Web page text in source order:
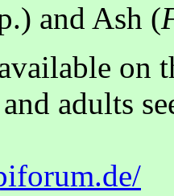
and Ash (
on
adults